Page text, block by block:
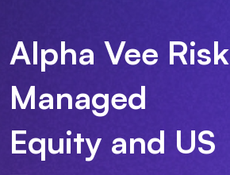
Alpha Vee Risk
Managed
Equity and US